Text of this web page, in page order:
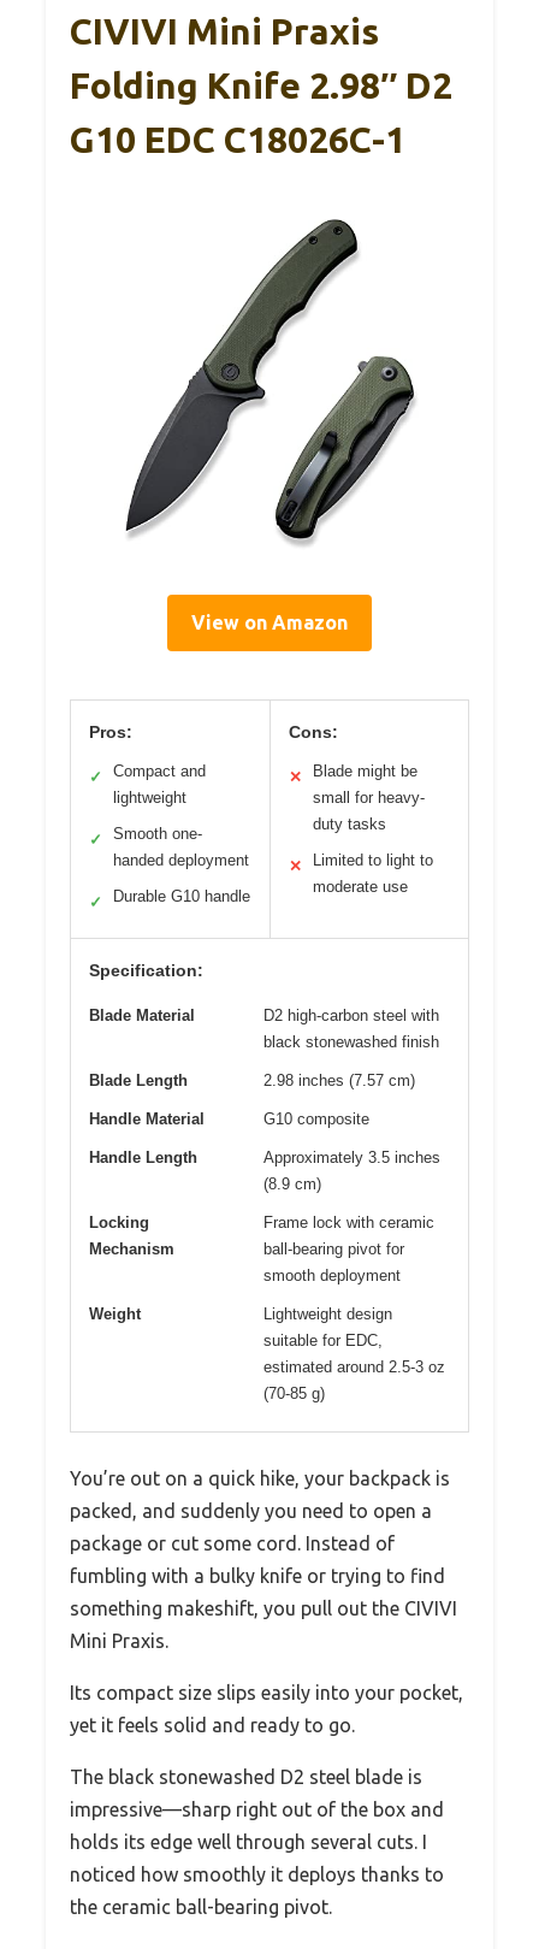
CIVIVI Mini Praxis
Folding Knife 2.98″ D2
G10 EDC C18026C-1
View on Amazon
Pros:
✓
Compact and
lightweight
✓
Smooth one-
handed deployment
✓ Durable G10 handle
Cons:
✕
Blade might be
small for heavy-
duty tasks
✕
Limited to light to
moderate use
Specification:
Blade Material
D2 high-carbon steel with
black stonewashed finish
Blade Length 2.98 inches (7.57 cm)
Handle Material G10 composite
Handle Length
Approximately 3.5 inches
(8.9 cm)
Locking
Mechanism
Frame lock with ceramic
ball-bearing pivot for
smooth deployment
Weight
Lightweight design
suitable for EDC,
estimated around 2.5-3 oz
(70-85 g)
You’re out on a quick hike, your backpack is
packed, and suddenly you need to open a
package or cut some cord. Instead of
fumbling with a bulky knife or trying to find
something makeshift, you pull out the CIVIVI
Mini Praxis.
Its compact size slips easily into your pocket,
yet it feels solid and ready to go.
The black stonewashed D2 steel blade is
impressive—sharp right out of the box and
holds its edge well through several cuts. I
noticed how smoothly it deploys thanks to
the ceramic ball-bearing pivot.